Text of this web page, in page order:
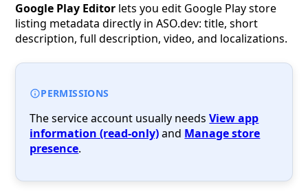
Google Play Editor lets you edit Google Play store
listing metadata directly in ASO.dev: title, short
description, full description, video, and localizations.
PERMISSIONS
The service account usually needsView app
information (read-only)and Manage store
presence.